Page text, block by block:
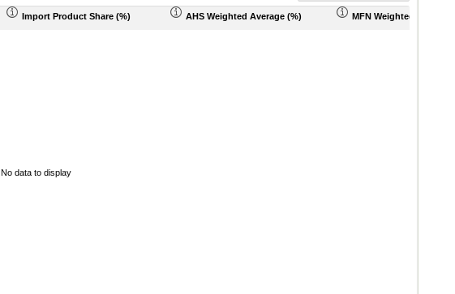
Import Product Share (%) AHS Weighted Average (%) MFN Weighted Average
No data to display